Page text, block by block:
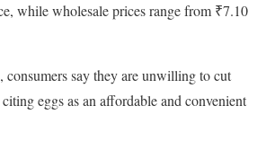
while wholesale prices range from ₹7.10
consumers say they are unwilling to cut
eggs as an affordable and convenient